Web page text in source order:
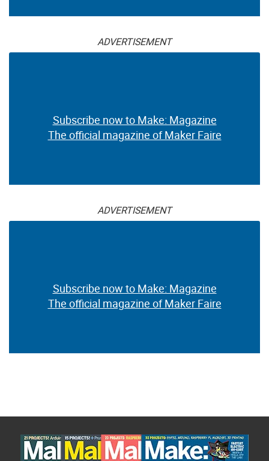
ADVERTISEMENT
Subscribe now to Make: Magazine
The official magazine of Maker Faire
ADVERTISEMENT
Subscribe now to Make: Magazine
The official magazine of Maker Faire